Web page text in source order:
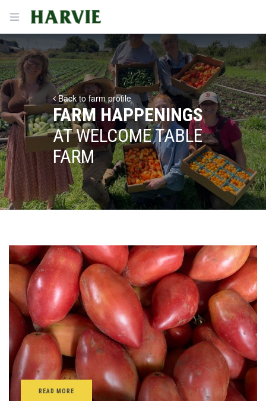
Open menu
Harvie
Back to farm profile
FARM HAPPENINGS
AT WELCOME TABLE
FARM
READ MORE